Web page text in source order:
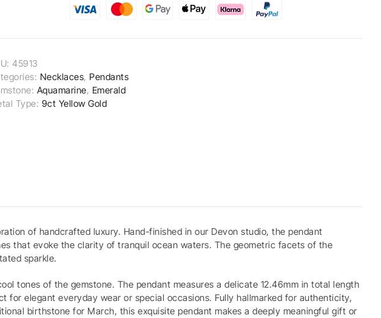
45913
Necklaces, Pendants
Aquamarine, Emerald
Type: 9ct Yellow Gold
of handcrafted luxury. Hand-finished in our Devon studio, the pendant
that evoke the clarity of tranquil ocean waters. The geometric facets of the
sparkle.
tones of the gemstone. The pendant measures a delicate 12.46mm in total length
for elegant everyday wear or special occasions. Fully hallmarked for authenticity,
birthstone for March, this exquisite pendant makes a deeply meaningful gift or